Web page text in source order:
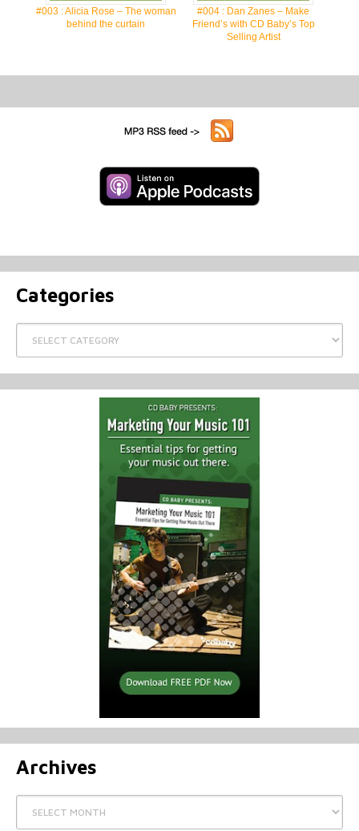
#003 : Alicia Rose – The woman
behind the curtain
#004 : Dan Zanes – Make
Friend’s with CD Baby’s Top
Selling Artist
Categories
Categories
Archives
Archives